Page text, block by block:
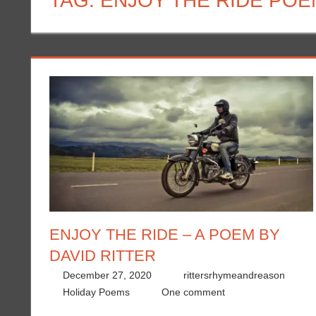
ENJOY THE RIDE – A POEM BY
DAVID RITTER
December 27, 2020
rittersrhymeandreason
Holiday Poems
One comment